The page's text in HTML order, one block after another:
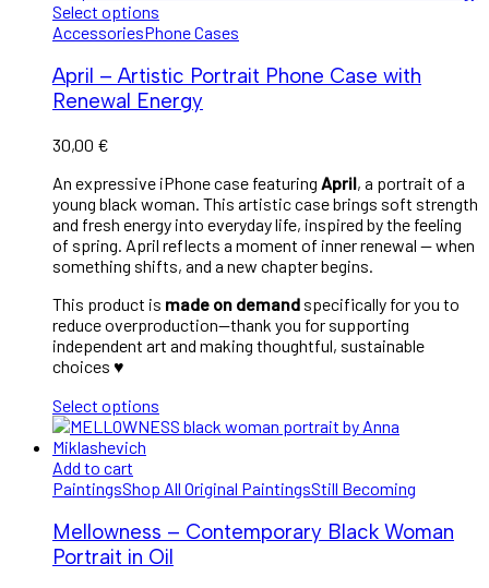
Select options
AccessoriesPhone Cases
April – Artistic Portrait Phone Case with
Renewal Energy
30,00 €
An expressive iPhone case featuring April, a portrait of a
young black woman. This artistic case brings soft strength
and fresh energy into everyday life, inspired by the feeling
of spring. April reflects a moment of inner renewal — when
something shifts, and a new chapter begins.
This product is made on demand specifically for you to
reduce overproduction—thank you for supporting
independent art and making thoughtful, sustainable
choices ♥︎
Select options
Add to cart
PaintingsShop All Original PaintingsStill Becoming
Mellowness – Contemporary Black Woman
Portrait in Oil